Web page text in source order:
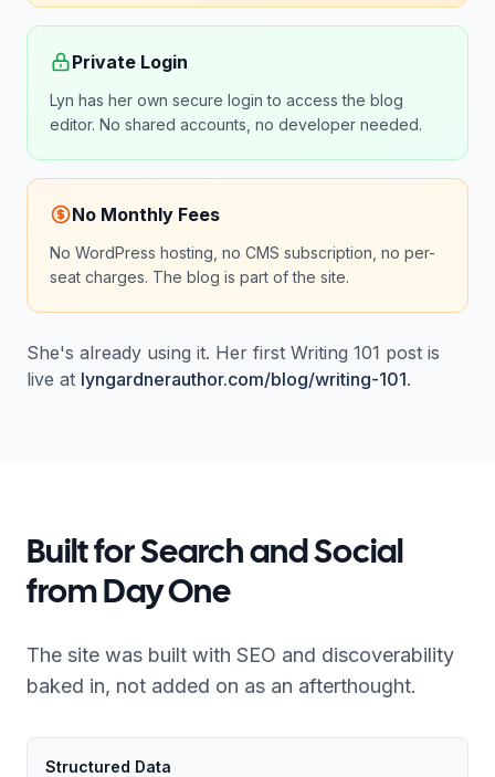
Private Login
Lyn has her own secure login to access the blog
editor. No shared accounts, no developer needed.
No Monthly Fees
No WordPress hosting, no CMS subscription, no per-
seat charges. The blog is part of the site.
She's already using it. Her first Writing 101 post is
live at lyngardnerauthor.com/blog/writing-101.
Built for Search and Social
from Day One
The site was built with SEO and discoverability
baked in, not added on as an afterthought.
Structured Data